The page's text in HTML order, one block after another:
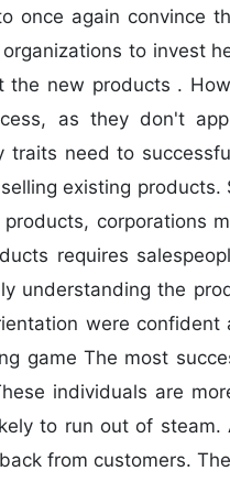
once again
to invest
new products .
as they don't
need to
existing
corporations
requires
understanding the
were
game The most
individuals are
to run out of
from customers.